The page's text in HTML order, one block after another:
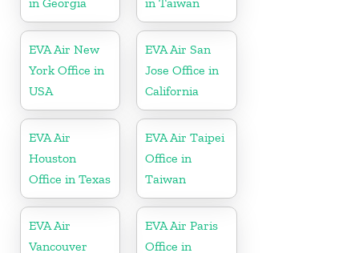
EVA Air New
York Office in
USA
EVA Air San
Jose Office in
California
EVA Air
Houston
Office in Texas
EVA Air Taipei
Office in
Taiwan
EVA Air
Vancouver
EVA Air Paris
Office in